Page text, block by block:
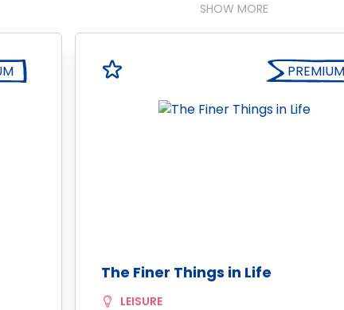
SHOW MORE
PREMIUM
The Finer Things in Life
LEISURE